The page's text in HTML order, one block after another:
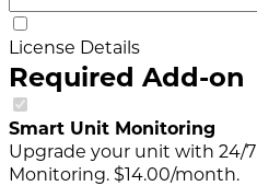
License Details
Required Add-on
Smart Unit Monitoring
Upgrade your unit with 24/
Monitoring. $14.00/month.